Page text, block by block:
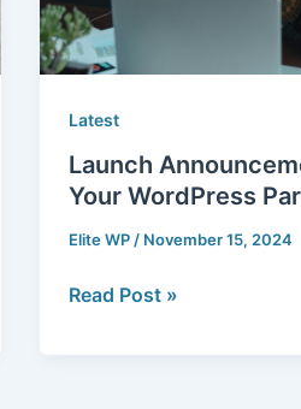
Latest
Launch
Your WordPress
Elite WP/ November 15, 2024
Read Post »